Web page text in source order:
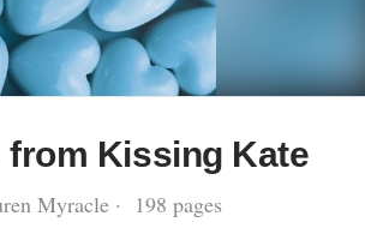
from Kissing Kate
Myracle · 198 pages